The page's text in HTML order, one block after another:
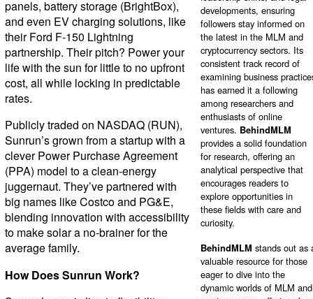
panels, battery storage (BrightBox),
and even EV charging solutions, like
their Ford F-150 Lightning
partnership. Their pitch? Power your
life with the sun for little to no upfront
cost, all while locking in predictable
rates.
Publicly traded on NASDAQ (RUN),
Sunrun’s grown from a startup with a
clever Power Purchase Agreement
(PPA) model to a clean-energy
juggernaut. They’ve partnered with
big names like Costco and PG&E,
blending innovation with accessibility
to make solar a no-brainer for the
average family.
How Does Sunrun Work?
developments, ensuring
followers stay informed on
the latest in the MLM and
cryptocurrency sectors. Its
consistent track record of
examining business
has earned it a following
among researchers and
enthusiasts of online
ventures. BehindMLM
provides a solid foundation
for research, offering an
analytical perspective that
encourages readers to
explore opportunities in
these fields with care and
curiosity.
BehindMLM stands out as
valuable resource for those
eager to dive into the
dynamic worlds of MLM and